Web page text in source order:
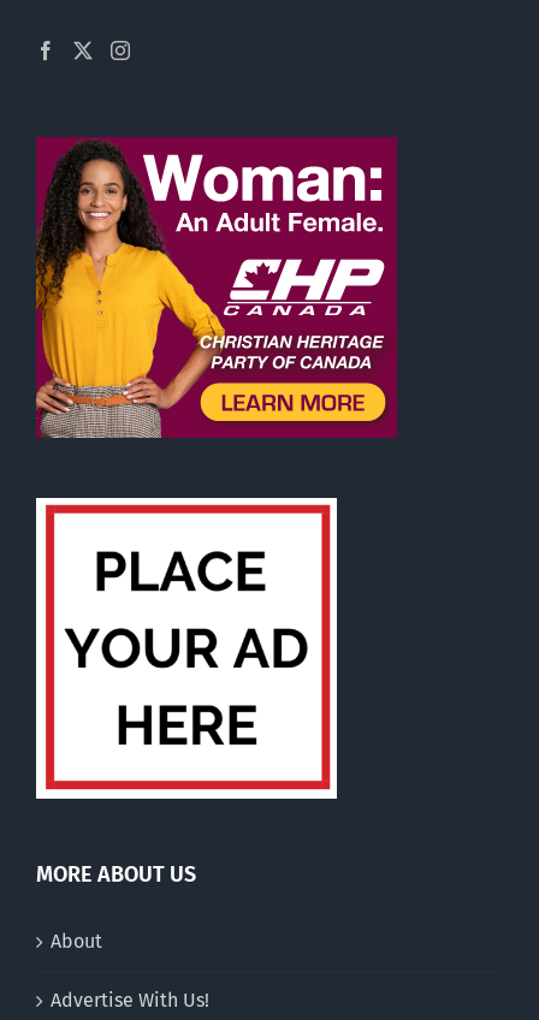
MORE ABOUT US
About
Advertise With Us!